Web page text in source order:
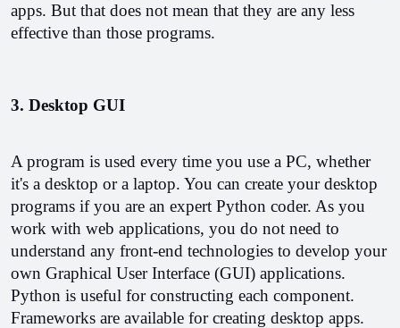
apps. But that does not mean that they are any less
effective than those programs.
3. Desktop GUI
A program is used every time you use a PC, whether
it's a desktop or a laptop. You can create your desktop
programs if you are an expert Python coder. As you
work with web applications, you do not need to
understand any front-end technologies to develop your
own Graphical User Interface (GUI) applications.
Frameworks are available for creating desktop apps.